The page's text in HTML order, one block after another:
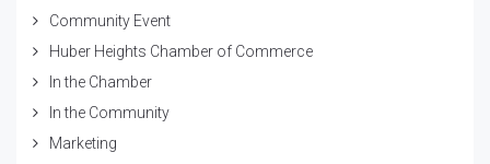
Community Event
Huber Heights Chamber of Commerce
In the Chamber
In the Community
Marketing